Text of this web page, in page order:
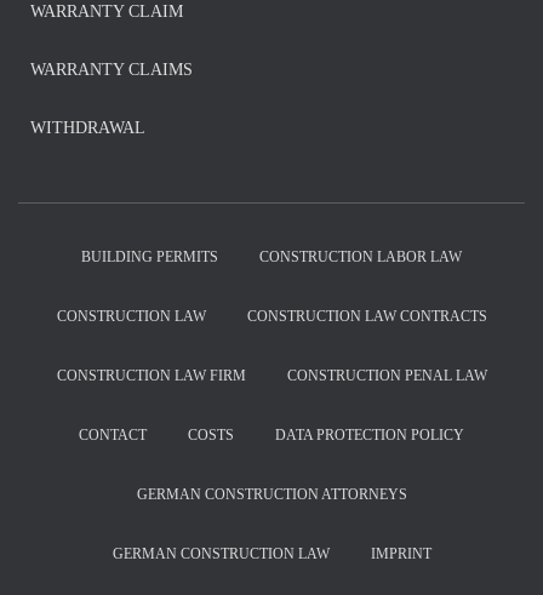
WARRANTY CLAIM
WARRANTY CLAIMS
WITHDRAWAL
BUILDING PERMITS CONSTRUCTION LABOR LAW
CONSTRUCTION LAW CONSTRUCTION LAW CONTRACTS
CONSTRUCTION LAW FIRM CONSTRUCTION PENAL LAW
CONTACT COSTS DATA PROTECTION POLICY
GERMAN CONSTRUCTION ATTORNEYS
GERMAN CONSTRUCTION LAW IMPRINT